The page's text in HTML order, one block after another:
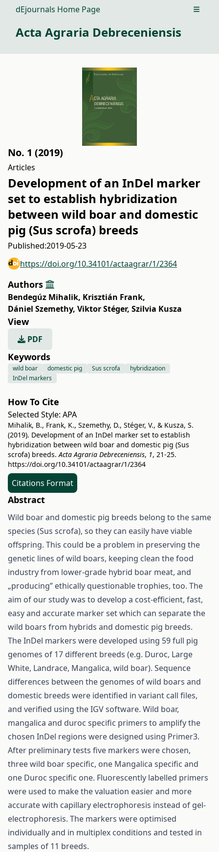
dEjournals Home Page Open
Acta Agraria Debreceniensis
No. 1 (2019)
Articles
Development of an InDel marker
set to establish hybridization
between wild boar and domestic
pig (Sus scrofa) breeds
Published:2019-05-23
https://doi.org/10.34101/actaagrar/1/2364
Authors
Bendegúz Mihalik, Krisztián Frank,
Dániel Szemethy, Viktor Stéger, Szilvia Kusza
View
PDF
Keywords
wild boar domestic pig Sus scrofa
hybridization
InDel markers
How To Cite
Selected Style: APA
Mihalik, B., Frank, K., Szemethy, D., Stéger, V., & Kusza, S.
(2019). Development of an InDel marker set to establish
hybridization between wild boar and domestic pig (Sus
scrofa) breeds.Acta Agraria Debreceniensis, 1, 21-25.
https://doi.org/10.34101/actaagrar/1/2364
Citations Format
Abstract
Wild boar and domestic pig breeds belong to the same
species (Sus scrofa), so they can easily have viable
offspring. This could be a problem in preserving the
genetic lines of wild boars, keeping clean the food
industry from lower-grade hybrid boar meat, and
„producing” ethically questionable trophies, too. The
aim of our study was to develop a cost-efficient, fast,
easy and accurate marker set which can separate the
wild boars from hybrids and domestic pig breeds.
The InDel markers were developed using 59 full pig
genomes of 17 different breeds (e.g. Duroc, Large
White, Landrace, Mangalica, wild boar). Sequence
differences between the genomes of wild boars and
domestic breeds were identified in variant call files,
and verified using the IGV software. Wild boar,
mangalica and duroc specific primers to amplify the
chosen InDel regions were designed using Primer3.
After preliminary tests five markers were chosen,
three wild boar specific, one Mangalica specific and
one Duroc specific one. Fluorescently labelled primers
were used to make the valuation easier and more
accurate with capillary electrophoresis instead of gel-
electrophoresis. The markers were optimised
individually and in multiplex conditions and tested in
samples of 11 breeds.